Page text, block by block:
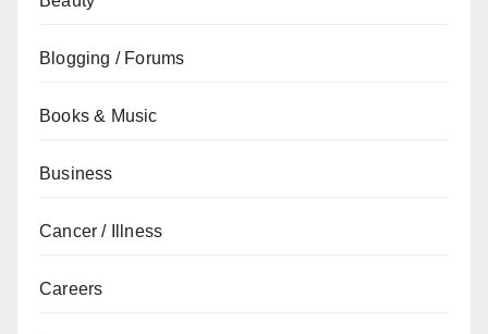
Blogging / Forums
Books & Music
Business
Cancer / Illness
Careers